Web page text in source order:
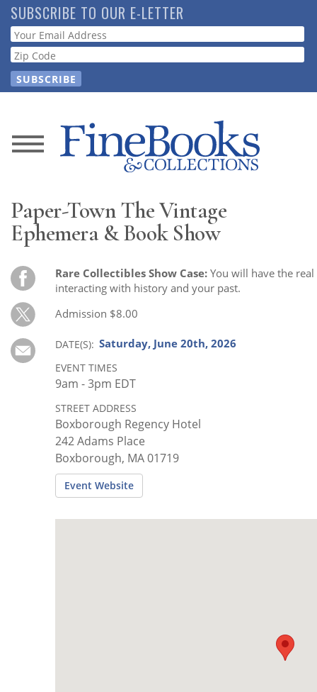
Skip
to
main
content
SUBSCRIBE TO OUR E-LETTER
Webform
News
Store
Resource
Guide
Subscribe
Calendar
Paper-Town The Vintage
Ephemera & Book Show
DATE(S) Saturday, June 20th, 2026
Event Website
STREET ADDRESS
Boxborough Regency Hotel
242 Adams Place
Boxborough, MA 01719
Rare Collectibles Show Case: You will have the
interacting with history and your past.
Admission $8.00
EVENT TIMES
9am - 3pm EDT